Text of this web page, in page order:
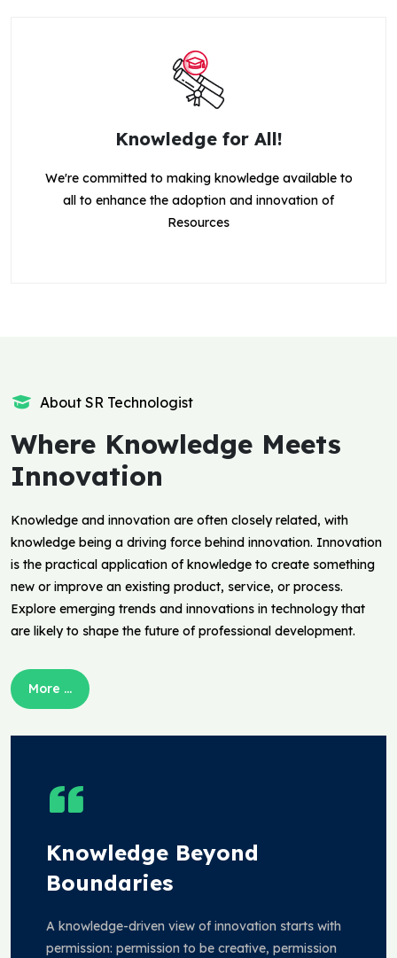
Knowledge for All!
We're committed to making knowledge available to
all to enhance the adoption and innovation of
Resources
About SR Technologist
Where Knowledge Meets
Innovation
Knowledge and innovation are often closely related, with
knowledge being a driving force behind innovation. Innovation
is the practical application of knowledge to create something
new or improve an existing product, service, or process.
Explore emerging trends and innovations in technology that
are likely to shape the future of professional development.
More ...
Knowledge Beyond
Boundaries
A knowledge-driven view of innovation starts with
permission: permission to be creative, permission